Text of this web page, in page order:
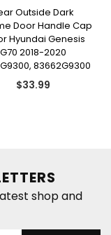
Outside Dark
Door Handle Cap
Hyundai Genesis
G70 2018-2020
83662G9300
Regular
$33.99
shop and